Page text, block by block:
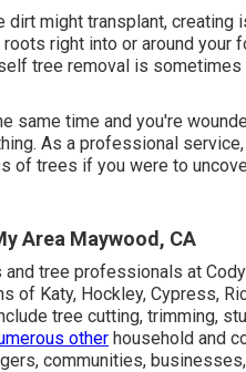
dirt might transplant,
right into or around
tree removal is
same time and you're
As a professional
of trees if you were to
Area Maywood, CA
tree professionals at
of Katy, Hockley, Cypress,
tree cutting, trimming,
other household and
communities,